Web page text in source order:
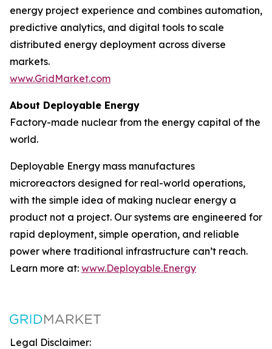
energy project experience and combines automation,
predictive analytics, and digital tools to scale
distributed energy deployment across diverse
markets.
www.GridMarket.com
About Deployable Energy
Factory-made nuclear from the energy capital of the
world.
Deployable Energy mass manufactures
microreactors designed for real-world operations,
with the simple idea of making nuclear energy a
product not a project. Our systems are engineered for
rapid deployment, simple operation, and reliable
power where traditional infrastructure can’t reach.
Learn more at: www.Deployable.Energy
Legal Disclaimer: